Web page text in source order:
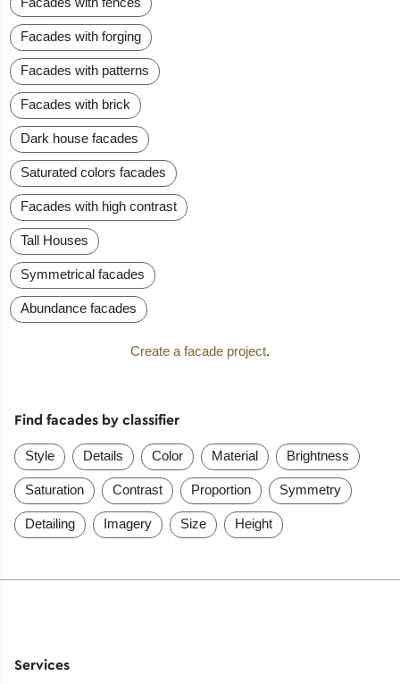
Facades with forging
Facades with patterns
Facades with brick
Dark house facades
Saturated colors facades
Facades with high contrast
Tall Houses
Symmetrical facades
Abundance facades
Create a facade project.
Find facades by classifier
Style Details Color Material Brightness
Saturation Contrast Proportion Symmetry
Detailing Imagery Size Height
Services